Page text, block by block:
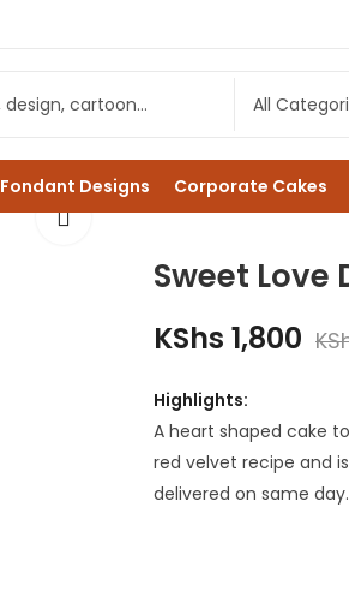
Fondant Designs Corporate Cakes
Sweet Love
KShs 1,800
Highlights:
A heart shaped cake
red velvet recipe and
delivered on same day.